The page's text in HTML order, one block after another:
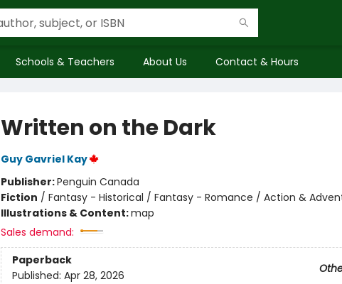
Schools & Teachers About Us Contact & Hours
Written on the Dark
Guy Gavriel Kay
Publisher:Penguin Canada
Fiction / Fantasy - Historical / Fantasy - Romance / Action &
Illustrations & Content:map
Sales demand:
Paperback
Published: Apr 28, 2026